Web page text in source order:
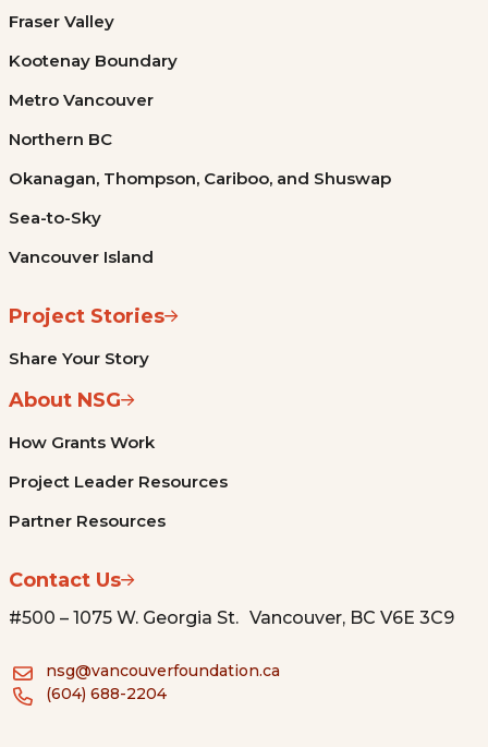
Fraser Valley
Kootenay Boundary
Metro Vancouver
Northern BC
Okanagan, Thompson, Cariboo, and Shuswap
Sea-to-Sky
Vancouver Island
Project Stories
Share Your Story
About NSG
How Grants Work
Project Leader Resources
Partner Resources
Contact Us
#500 – 1075 W. Georgia St. Vancouver, BC V6E 3C9
nsg@vancouverfoundation.ca
(604) 688-2204